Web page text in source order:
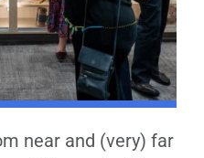
near and (very) far